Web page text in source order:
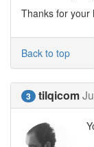
Thanks for your
Back to top
3 tilqicom